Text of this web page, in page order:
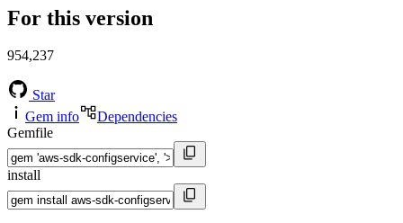
For this version
954,237
Star
Gem info
Dependencies
Gemfile
install